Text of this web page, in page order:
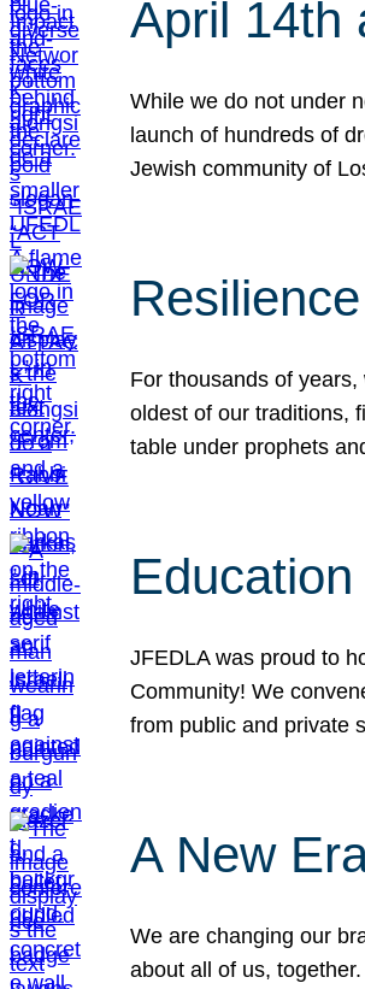
April 14th
While we do not under
launch of hundreds of
Jewish community of
For thousands of
oldest of our traditions,
table under prophets
JFEDLA was proud to
Community! We
from public and private
A New
We are changing our
about all of us,